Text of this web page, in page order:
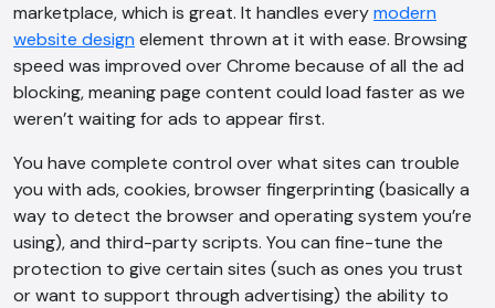
marketplace, which is great. It handles everymodern
website design element thrown at it with ease. Browsing
speed was improved over Chrome because of all the ad
blocking, meaning page content could load faster as we
weren’t waiting for ads to appear first.
You have complete control over what sites can trouble
you with ads, cookies, browser fingerprinting (basically a
way to detect the browser and operating system you’re
using), and third-party scripts. You can fine-tune the
protection to give certain sites (such as ones you trust
or want to support through advertising) the ability to
AI Chatbot
Online